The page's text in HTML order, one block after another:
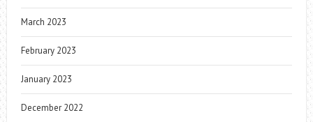
March 2023
February 2023
January 2023
December 2022